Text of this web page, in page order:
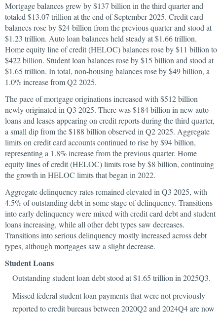
Mortgage balances grew by $137 billion in the third quarter and
totaled $13.07 trillion at the end of September 2025. Credit card
balances rose by $24 billion from the previous quarter and stood at
$1.23 trillion. Auto loan balances held steady at $1.66 trillion.
Home equity line of credit (HELOC) balances rose by $11 billion to
$422 billion. Student loan balances rose by $15 billion and stood at
$1.65 trillion. In total, non-housing balances rose by $49 billion, a
1.0% increase from Q2 2025.
The pace of mortgage originations increased with $512 billion
newly originated in Q3 2025. There was $184 billion in new auto
loans and leases appearing on credit reports during the third quarter,
a small dip from the $188 billion observed in Q2 2025. Aggregate
limits on credit card accounts continued to rise by $94 billion,
representing a 1.8% increase from the previous quarter. Home
equity lines of credit (HELOC) limits rose by $8 billion, continuing
the growth in HELOC limits that began in 2022.
Aggregate delinquency rates remained elevated in Q3 2025, with
4.5% of outstanding debt in some stage of delinquency. Transitions
into early delinquency were mixed with credit card debt and student
loans increasing, while all other debt types saw decreases.
Transitions into serious delinquency mostly increased across debt
types, although mortgages saw a slight decrease.
Student Loans
Outstanding student loan debt stood at $1.65 trillion in 2025Q3.
Missed federal student loan payments that were not previously
reported to credit bureaus between 2020Q2 and 2024Q4 are now